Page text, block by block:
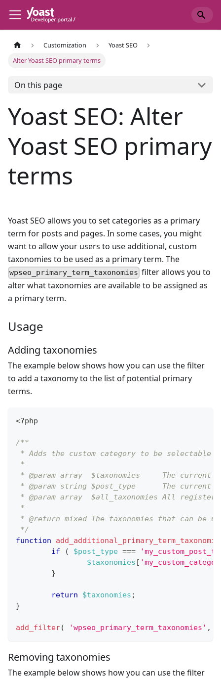
Customization
Yoast SEO
Alter Yoast SEO primary terms
On this page
Yoast SEO: Alter
Yoast SEO primary
terms
Yoast SEO allows you to set categories as a primary
term for posts and pages. In some cases, you might
want to allow your users to use additional, custom
taxonomies to be used as a primary term. The
wpseo_primary_term_taxonomies filter allows you to
alter what taxonomies are available to be assigned as
a primary term.
Usage
Adding taxonomies
The example below shows how you can use the filter
to add a taxonomy to the list of potential primary
terms.
<?php
/**
* Adds the custom category to be selectable
*
* @param array  $taxonomies     The current
* @param string $post_type      The current
* @param array  $all_taxonomies All
*
* @return mixed The taxonomies that can be
*/
function
if
( $post_type ===
$taxonomies [
}
return $taxonomies ;
}
add_filter( 'wpseo_primary_term_taxonomies' ,
Removing taxonomies
The example below shows how you can use the filter